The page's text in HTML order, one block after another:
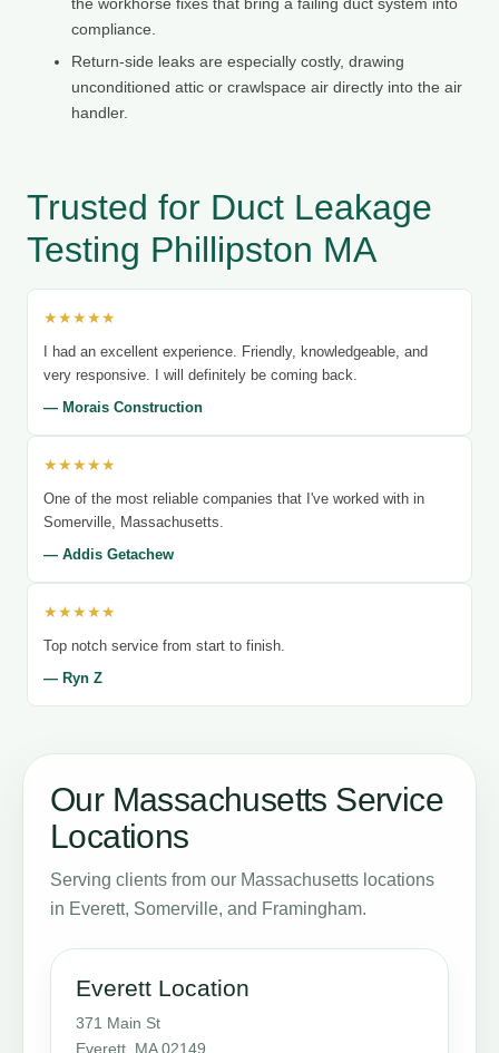
compliance.
Return-side leaks are especially costly, drawing
unconditioned attic or crawlspace air directly into the air
handler.
Trusted for Duct Leakage
Testing Phillipston MA
★★★★★
I had an excellent experience. Friendly, knowledgeable, and
very responsive. I will definitely be coming back.
— Morais Construction
★★★★★
One of the most reliable companies that I've worked with in
Somerville, Massachusetts.
— Addis Getachew
★★★★★
Top notch service from start to finish.
— Ryn Z
Our Massachusetts Service
Locations
Serving clients from our Massachusetts locations
in Everett, Somerville, and Framingham.
Everett Location
371 Main St
Everett, MA 02149